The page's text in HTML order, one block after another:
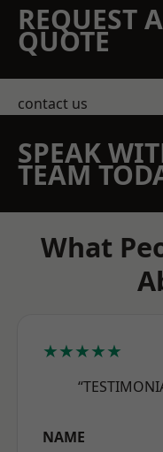
REQUEST
QUOTE
contact us
SPEAK
TEAM
What
★★★★★
NAME